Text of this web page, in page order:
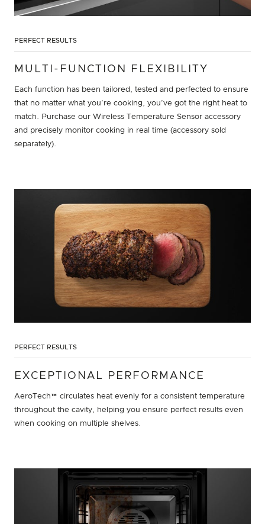
PERFECT RESULTS
MULTI-FUNCTION FLEXIBILITY
Each function has been tailored, tested and perfected to ensure
that no matter what you’re cooking, you’ve got the right heat to
match. Purchase our Wireless Temperature Sensor accessory
and precisely monitor cooking in real time (accessory sold
separately).
PERFECT RESULTS
EXCEPTIONAL PERFORMANCE
AeroTech™ circulates heat evenly for a consistent temperature
throughout the cavity, helping you ensure perfect results even
when cooking on multiple shelves.